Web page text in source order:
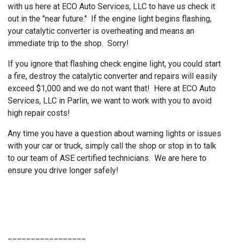
with us here at ECO Auto Services, LLC to have us check it
out in the "near future." If the engine light begins flashing,
your catalytic converter is overheating and means an
immediate trip to the shop. Sorry!
If you ignore that flashing check engine light, you could start
a fire, destroy the catalytic converter and repairs will easily
exceed $1,000 and we do not want that! Here at ECO Auto
Services, LLC in Parlin, we want to work with you to avoid
high repair costs!
Any time you have a question about warning lights or issues
with your car or truck, simply call the shop or stop in to talk
to our team of ASE certified technicians. We are here to
ensure you drive longer safely!